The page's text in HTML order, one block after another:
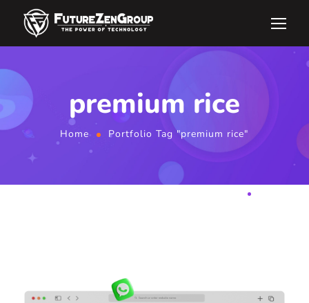
premium rice
Home Portfolio Tag "premium rice"